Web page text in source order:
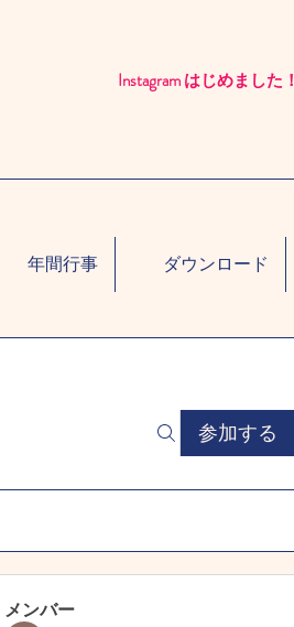
Instagram はじめました！​
年間行事 ダウンロード
参加する
メンバー